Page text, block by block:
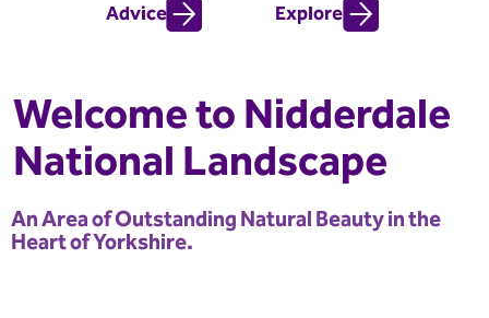
Advice Explore
Welcome to Nidderdale
National Landscape
An Area of Outstanding Natural Beauty in the
Heart of Yorkshire.